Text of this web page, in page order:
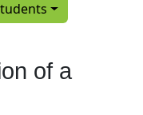
of a